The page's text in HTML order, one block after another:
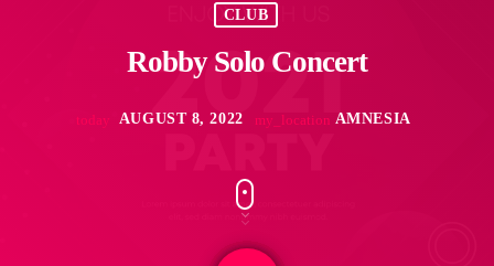
CLUB
Robby Solo Concert
today AUGUST 8, 2022 my_location AMNESIA